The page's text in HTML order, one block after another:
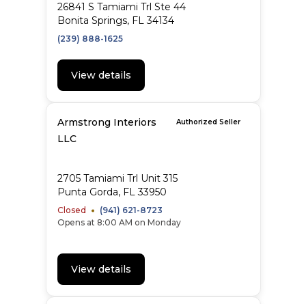
26841 S Tamiami Trl Ste 44
Bonita Springs, FL 34134
(239) 888-1625
View details
Armstrong Interiors
LLC
Authorized Seller
2705 Tamiami Trl Unit 315
Punta Gorda, FL 33950
Closed
(941) 621-8723
Opens at 8:00 AM on Monday
View details